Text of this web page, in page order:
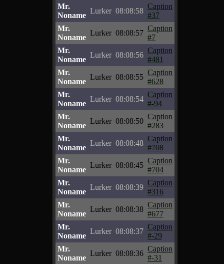
Mr.
Noname
Lurker 08:08:58
Caption
#37
Mr.
Noname
Lurker 08:08:57
Caption
#7
Mr.
Noname
Lurker 08:08:56
Caption
#481
Mr.
Noname
Lurker 08:08:55
Caption
#628
Mr.
Noname
Lurker 08:08:54
Caption
#-94
Mr.
Noname
Lurker 08:08:50
Caption
#283
Mr.
Noname
Lurker 08:08:48
Caption
#708
Mr.
Noname
Lurker 08:08:45
Caption
#704
Mr.
Noname
Lurker 08:08:39
Caption
#316
Mr.
Noname
Lurker 08:08:38
Caption
#677
Mr.
Noname
Lurker 08:08:37
Caption
#-29
Mr.
Noname
Lurker 08:08:36
Caption
#-31